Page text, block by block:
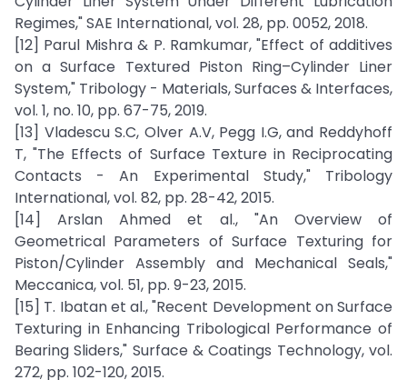
Regimes," SAE International, vol. 28, pp. 0052, 2018.
[12] Parul Mishra & P. Ramkumar, "Effect of additives
on a Surface Textured Piston Ring–Cylinder Liner
System," Tribology - Materials, Surfaces & Interfaces,
vol. 1, no. 10, pp. 67-75, 2019.
[13] Vladescu S.C, Olver A.V, Pegg I.G, and Reddyhoff
T, "The Effects of Surface Texture in Reciprocating
Contacts - An Experimental Study," Tribology
International, vol. 82, pp. 28-42, 2015.
[14] Arslan Ahmed et al., "An Overview of
Geometrical Parameters of Surface Texturing for
Piston/Cylinder Assembly and Mechanical Seals,"
Meccanica, vol. 51, pp. 9-23, 2015.
[15] T. Ibatan et al., "Recent Development on Surface
Texturing in Enhancing Tribological Performance of
Bearing Sliders," Surface & Coatings Technology, vol.
272, pp. 102-120, 2015.